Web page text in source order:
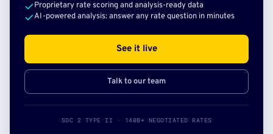
Proprietary rate scoring and analysis-ready data
AI-powered analysis: answer any rate question in minutes
See it live
Talk to our team
SOC 2 TYPE II · 140B+ NEGOTIATED RATES